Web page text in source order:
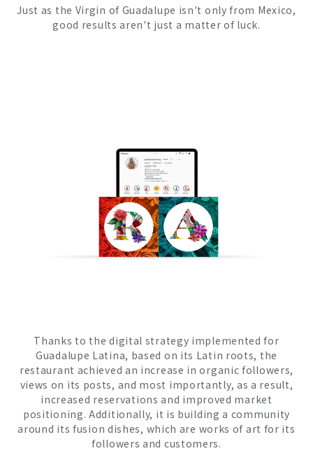
Just as the Virgin of Guadalupe isn't only from Mexico,
good results aren't just a matter of luck.
Thanks to the digital strategy implemented for
Guadalupe Latina, based on its Latin roots, the
restaurant achieved an increase in organic followers,
views on its posts, and most importantly, as a result,
increased reservations and improved market
positioning. Additionally, it is building a community
around its fusion dishes, which are works of art for its
followers and customers.